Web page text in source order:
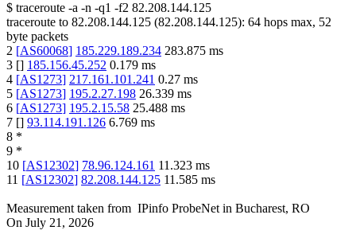
$ traceroute -a -n -q1 -f2 82.208.144.125
traceroute to 82.208.144.125 (82.208.144.125): 64 hops max, 52
byte packets
2 [AS60068] 185.229.189.234 283.875 ms
3 [] 185.156.45.252 0.179 ms
4 [AS1273] 217.161.101.241 0.27 ms
5 [AS1273] 195.2.27.198 26.339 ms
6 [AS1273] 195.2.15.58 25.488 ms
7 [] 93.114.191.126 6.769 ms
8 *
9 *
10 [AS12302] 78.96.124.161 11.323 ms
11 [AS12302] 82.208.144.125 11.585 ms
Measurement taken from IPinfo ProbeNet in Bucharest, RO
On July 21, 2026